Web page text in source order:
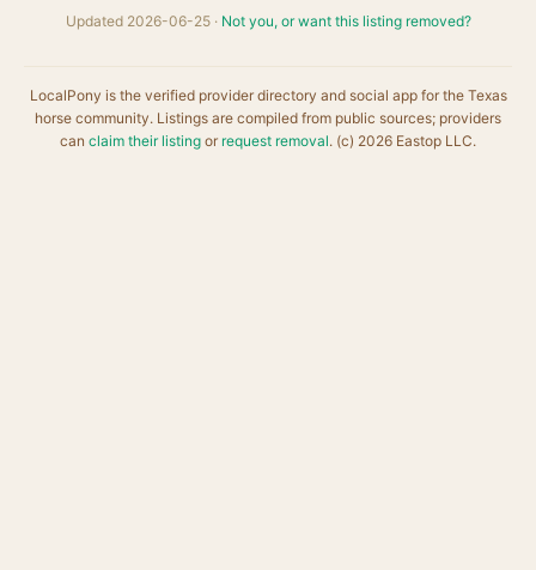
Updated 2026-06-25 · Not you, or want this listing removed?
LocalPony is the verified provider directory and social app for the Texas
horse community. Listings are compiled from public sources; providers
can claim their listing or request removal. (c) 2026 Eastop LLC.